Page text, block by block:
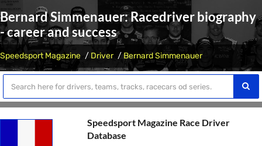
Bernard Simmenauer: Racedriver biography
- career and success
Speedsport Magazine Driver Bernard Simmenauer
Speedsport Magazine Race Driver
Database